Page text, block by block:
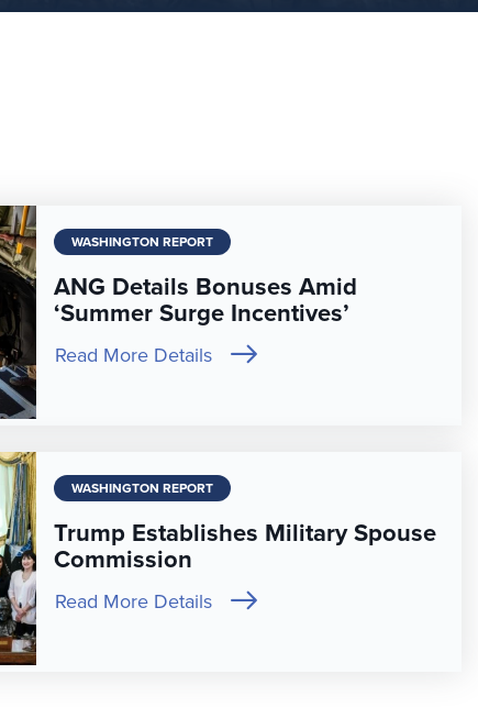
WASHINGTON REPORT
ANG Details Bonuses Amid
‘Summer Surge Incentives’
Read More Details
WASHINGTON REPORT
Trump Establishes Military Spouse
Commission
Read More Details